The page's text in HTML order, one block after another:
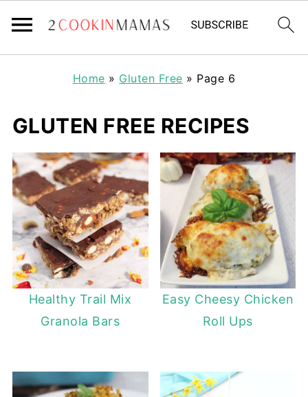
Home » Gluten Free » Page 6
GLUTEN FREE RECIPES
Healthy Trail Mix
Granola Bars
Easy Cheesy Chicken
Roll Ups